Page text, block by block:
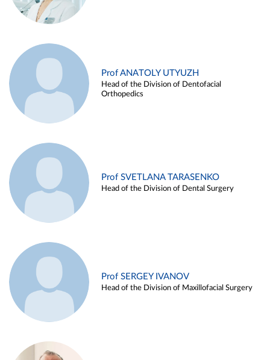
Prof ANATOLY UTYUZH
Head of the Division of Dentofacial
Orthopedics
Prof SVETLANA TARASENKO
Head of the Division of Dental Surgery
Prof SERGEY IVANOV
Head of the Division of Maxillofacial Surgery